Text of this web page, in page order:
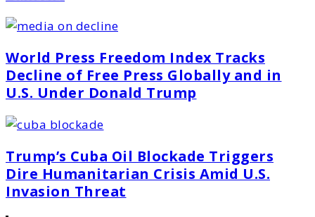
World Press Freedom Index Tracks
Decline of Free Press Globally and in
U.S. Under Donald Trump
Trump’s Cuba Oil Blockade Triggers
Dire Humanitarian Crisis Amid U.S.
Invasion Threat